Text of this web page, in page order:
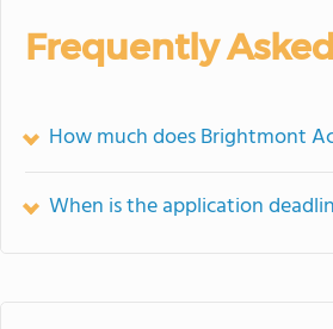
Frequently
How much does Brightmont
When is the application